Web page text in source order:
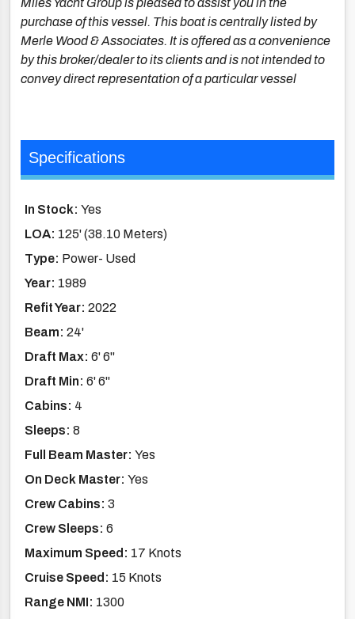
Miles Yacht Group is pleased to assist you in the
purchase of this vessel. This boat is centrally listed by
Merle Wood & Associates. It is offered as a convenience
by this broker/dealer to its clients and is not intended to
convey direct representation of a particular vessel
Specifications
In Stock: Yes
LOA: 125' (38.10 Meters)
Type: Power- Used
Year: 1989
Refit Year: 2022
Beam: 24'
Draft Max: 6' 6''
Draft Min: 6' 6''
Cabins: 4
Sleeps: 8
Full Beam Master: Yes
On Deck Master: Yes
Crew Cabins: 3
Crew Sleeps: 6
Maximum Speed: 17 Knots
Cruise Speed: 15 Knots
Range NMI: 1300